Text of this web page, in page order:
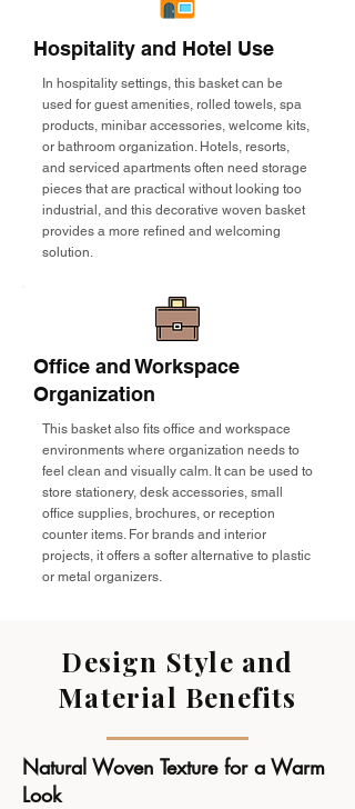
Hospitality and Hotel Use
In hospitality settings, this basket can be
used for guest amenities, rolled towels, spa
products, minibar accessories, welcome kits,
or bathroom organization. Hotels, resorts,
and serviced apartments often need storage
pieces that are practical without looking too
industrial, and this decorative woven basket
provides a more refined and welcoming
solution.
Office and Workspace
Organization
This basket also fits office and workspace
environments where organization needs to
feel clean and visually calm. It can be used to
store stationery, desk accessories, small
office supplies, brochures, or reception
counter items. For brands and interior
projects, it offers a softer alternative to plastic
or metal organizers.
Design Style and
Material Benefits
Natural Woven Texture for a Warm
Look